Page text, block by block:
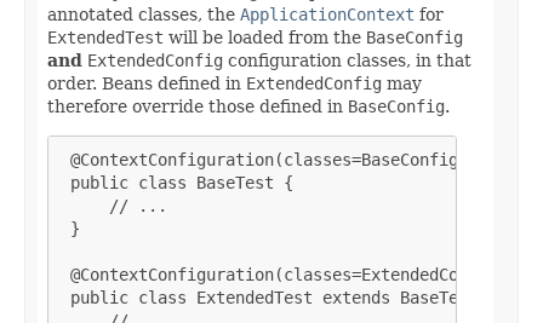
annotated classes, the ApplicationContext for
ExtendedTest will be loaded from the BaseConfig
and ExtendedConfig configuration classes, in that
order. Beans defined in ExtendedConfig may
therefore override those defined in BaseConfig.
@ContextConfiguration(classes=BaseConfig.class)
public class BaseTest {
     // ...
}
public class ExtendedTest extends BaseTest {